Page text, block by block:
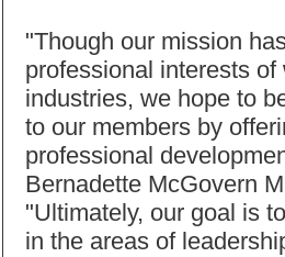
"Though our mission
professional interests
industries, we hope to
to our members by
professional
Bernadette McGovern
"Ultimately, our goal is
in the areas of